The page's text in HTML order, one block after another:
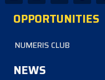
OPPORTUNITIES
NUMERIS CLUB
NEWS